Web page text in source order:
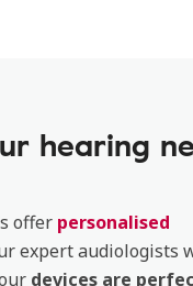
hearing
offer personalised
expert audiologists
devices are